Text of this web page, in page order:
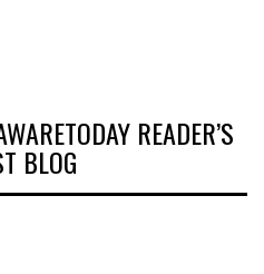
READER’S
BLOG